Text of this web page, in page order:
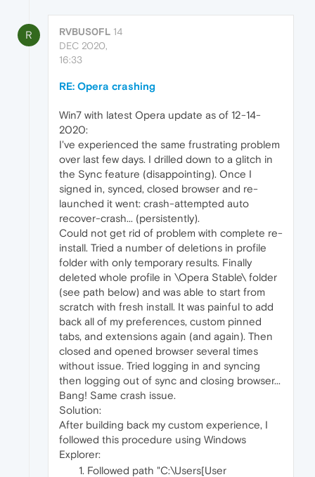
R RVBUS0FL 14
DEC 2020,
16:33
RE: Opera crashing
Win7 with latest Opera update as of 12-14-
2020:
I've experienced the same frustrating problem
over last few days. I drilled down to a glitch in
the Sync feature (disappointing). Once I
signed in, synced, closed browser and re-
launched it went: crash-attempted auto
recover-crash... (persistently).
Could not get rid of problem with complete re-
install. Tried a number of deletions in profile
folder with only temporary results. Finally
deleted whole profile in \Opera Stable\ folder
(see path below) and was able to start from
scratch with fresh install. It was painful to add
back all of my preferences, custom pinned
tabs, and extensions again (and again). Then
closed and opened browser several times
without issue. Tried logging in and syncing
then logging out of sync and closing browser...
Bang! Same crash issue.
Solution:
After building back my custom experience, I
followed this procedure using Windows
Explorer:
Followed path "C:\Users[User